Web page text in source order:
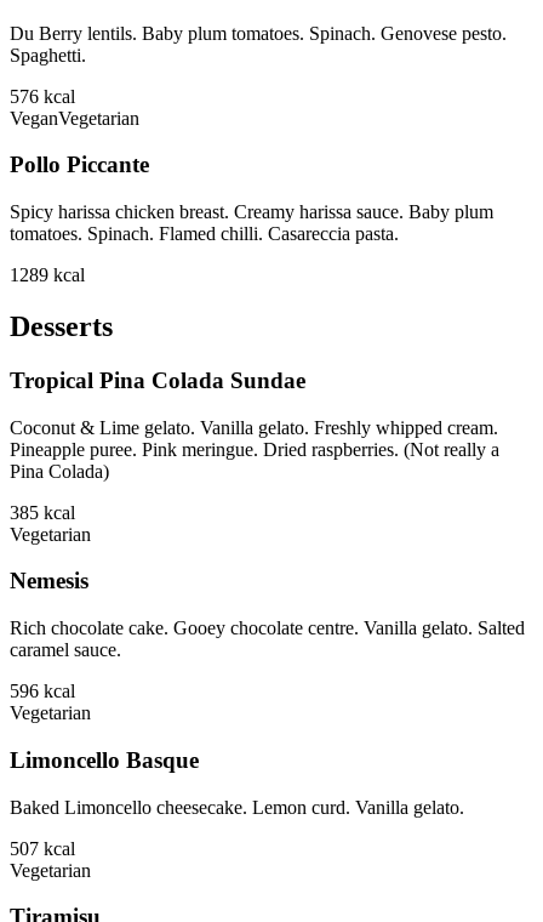
Du Berry lentils. Baby plum tomatoes. Spinach. Genovese pesto.
Spaghetti.
576 kcal
VeganVegetarian
Pollo Piccante
Spicy harissa chicken breast. Creamy harissa sauce. Baby plum
tomatoes. Spinach. Flamed chilli. Casareccia pasta.
1289 kcal
Desserts
Tropical Pina Colada Sundae
Coconut & Lime gelato. Vanilla gelato. Freshly whipped cream.
Pineapple puree. Pink meringue. Dried raspberries. (Not really a
Pina Colada)
385 kcal
Vegetarian
Nemesis
Rich chocolate cake. Gooey chocolate centre. Vanilla gelato. Salted
caramel sauce.
596 kcal
Vegetarian
Limoncello Basque
Baked Limoncello cheesecake. Lemon curd. Vanilla gelato.
507 kcal
Vegetarian
Tiramisu